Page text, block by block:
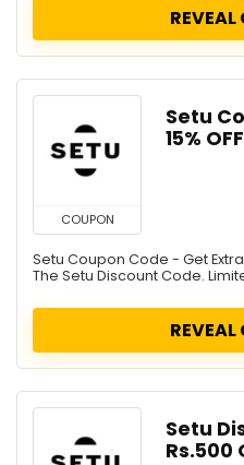
REVEAL
COUPON
Setu
15% OFF
Setu Coupon Code - Get Extra
The Setu Discount Code.
REVEAL
Setu
Rs.500